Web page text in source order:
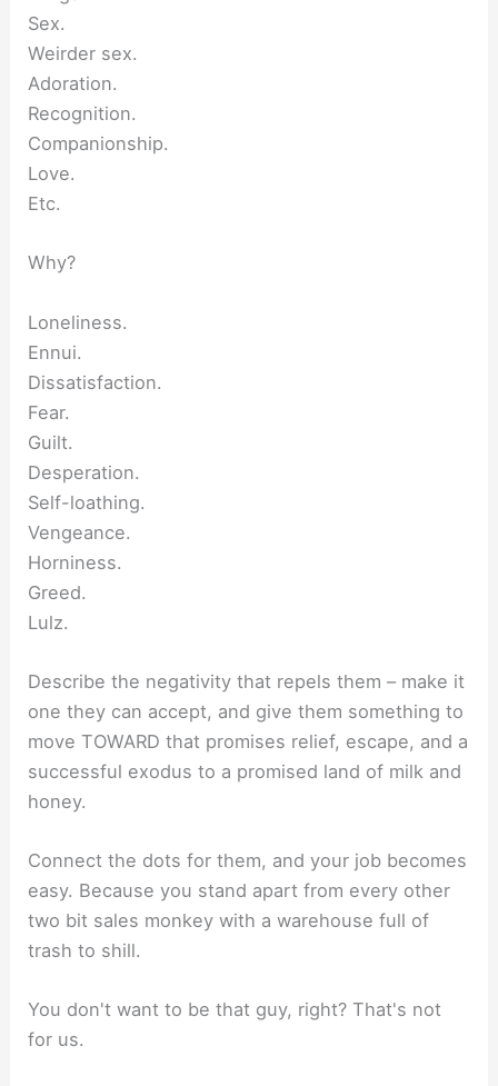
Sex.
Weirder sex.
Adoration.
Recognition.
Companionship.
Love.
Etc.
Why?
Loneliness.
Ennui.
Dissatisfaction.
Fear.
Guilt.
Desperation.
Self-loathing.
Vengeance.
Horniness.
Greed.
Lulz.
Describe the negativity that repels them – make it
one they can accept, and give them something to
move TOWARD that promises relief, escape, and a
successful exodus to a promised land of milk and
honey.
Connect the dots for them, and your job becomes
easy. Because you stand apart from every other
two bit sales monkey with a warehouse full of
trash to shill.
You don't want to be that guy, right? That's not
for us.